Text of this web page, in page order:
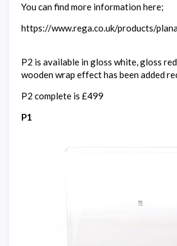
You can find more information here;
https://www.rega.co.uk/products/
P2 is available in gloss white, gloss
wooden wrap effect has been added
P2 complete is £499
P1